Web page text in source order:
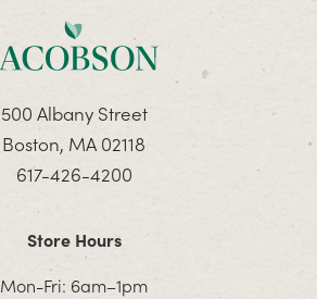
500 Albany Street
Boston, MA 02118
617-426-4200
Store Hours
Mon-Fri: 6am–1pm